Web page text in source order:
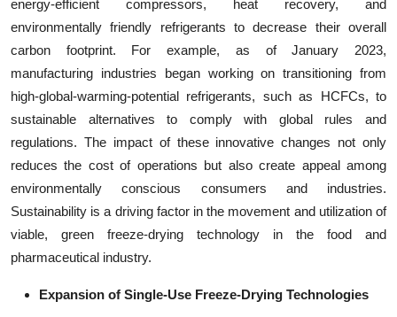
energy-efficient compressors, heat recovery, and
environmentally friendly refrigerants to decrease their overall
carbon footprint. For example, as of January 2023,
manufacturing industries began working on transitioning from
high-global-warming-potential refrigerants, such as HCFCs, to
sustainable alternatives to comply with global rules and
regulations. The impact of these innovative changes not only
reduces the cost of operations but also create appeal among
environmentally conscious consumers and industries.
Sustainability is a driving factor in the movement and utilization of
viable, green freeze-drying technology in the food and
pharmaceutical industry.
Expansion of Single-Use Freeze-Drying Technologies